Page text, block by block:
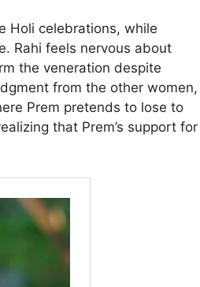
Holi celebrations, while
Rahi feels nervous about
the veneration despite
from the other women,
Prem pretends to lose to
that Prem’s support for